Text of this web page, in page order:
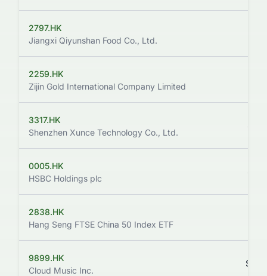
2797.HK
Jiangxi Qiyunshan Food Co., Ltd.
2259.HK
Zijin Gold International Company Limited
3317.HK
Shenzhen Xunce Technology Co., Ltd.
0005.HK
HSBC Holdings plc
2838.HK
Hang Seng FTSE China 50 Index ETF
9899.HK
Cloud Music Inc.